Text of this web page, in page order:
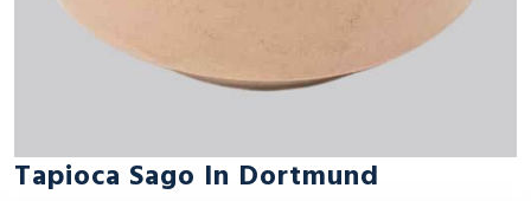
Tapioca Sago In Dortmund